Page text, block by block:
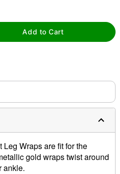
Add to Cart
Wraps are fit for the
gold wraps twist around
ankle.